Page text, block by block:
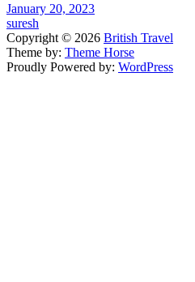
January 20, 2023
suresh
Copyright © 2026 British Travel
Theme by: Theme Horse
Proudly Powered by: WordPress